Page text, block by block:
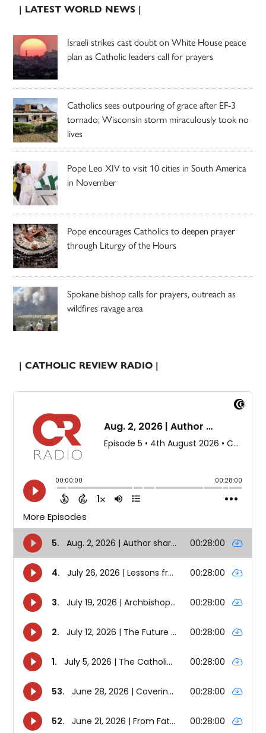
| LATEST WORLD NEWS |
Israeli strikes cast doubt on White House peace
plan as Catholic leaders call for prayers
Catholics sees outpouring of grace after EF-3
tornado; Wisconsin storm miraculously took no
lives
Pope Leo XIV to visit 10 cities in South America
in November
Pope encourages Catholics to deepen prayer
through Liturgy of the Hours
Spokane bishop calls for prayers, outreach as
wildfires ravage area
| CATHOLIC REVIEW RADIO |